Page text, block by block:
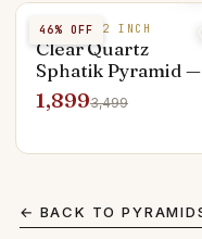
46% OFF
SPHATIK 2 INCH
Clear Quartz
Sphatik Pyramid —
Lab-Verified 2 inch
Energy Amplifier
1,8993,499
← BACK TO